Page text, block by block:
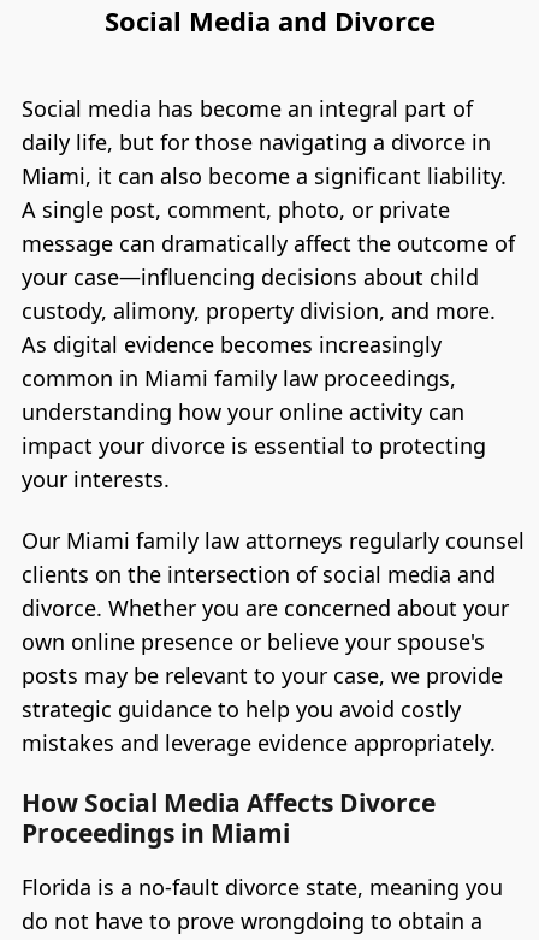
Social Media and Divorce
Social media has become an integral part of
daily life, but for those navigating a divorce in
Miami, it can also become a significant liability.
A single post, comment, photo, or private
message can dramatically affect the outcome of
your case—influencing decisions about child
custody, alimony, property division, and more.
As digital evidence becomes increasingly
common in Miami family law proceedings,
understanding how your online activity can
impact your divorce is essential to protecting
your interests.
Our Miami family law attorneys regularly counsel
clients on the intersection of social media and
divorce. Whether you are concerned about your
own online presence or believe your spouse's
posts may be relevant to your case, we provide
strategic guidance to help you avoid costly
mistakes and leverage evidence appropriately.
How Social Media Affects Divorce
Proceedings in Miami
Florida is a no-fault divorce state, meaning you
do not have to prove wrongdoing to obtain a